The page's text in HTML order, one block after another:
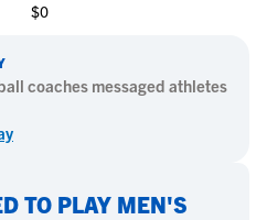
$0
coaches messaged athletes
TO PLAY MEN'S